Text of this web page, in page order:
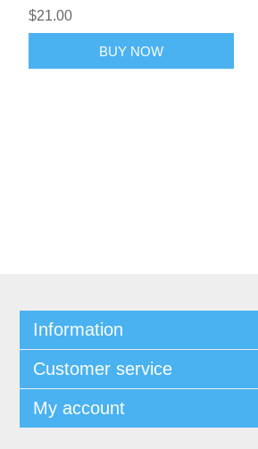
$21.00
BUY NOW
Information
Customer service
My account